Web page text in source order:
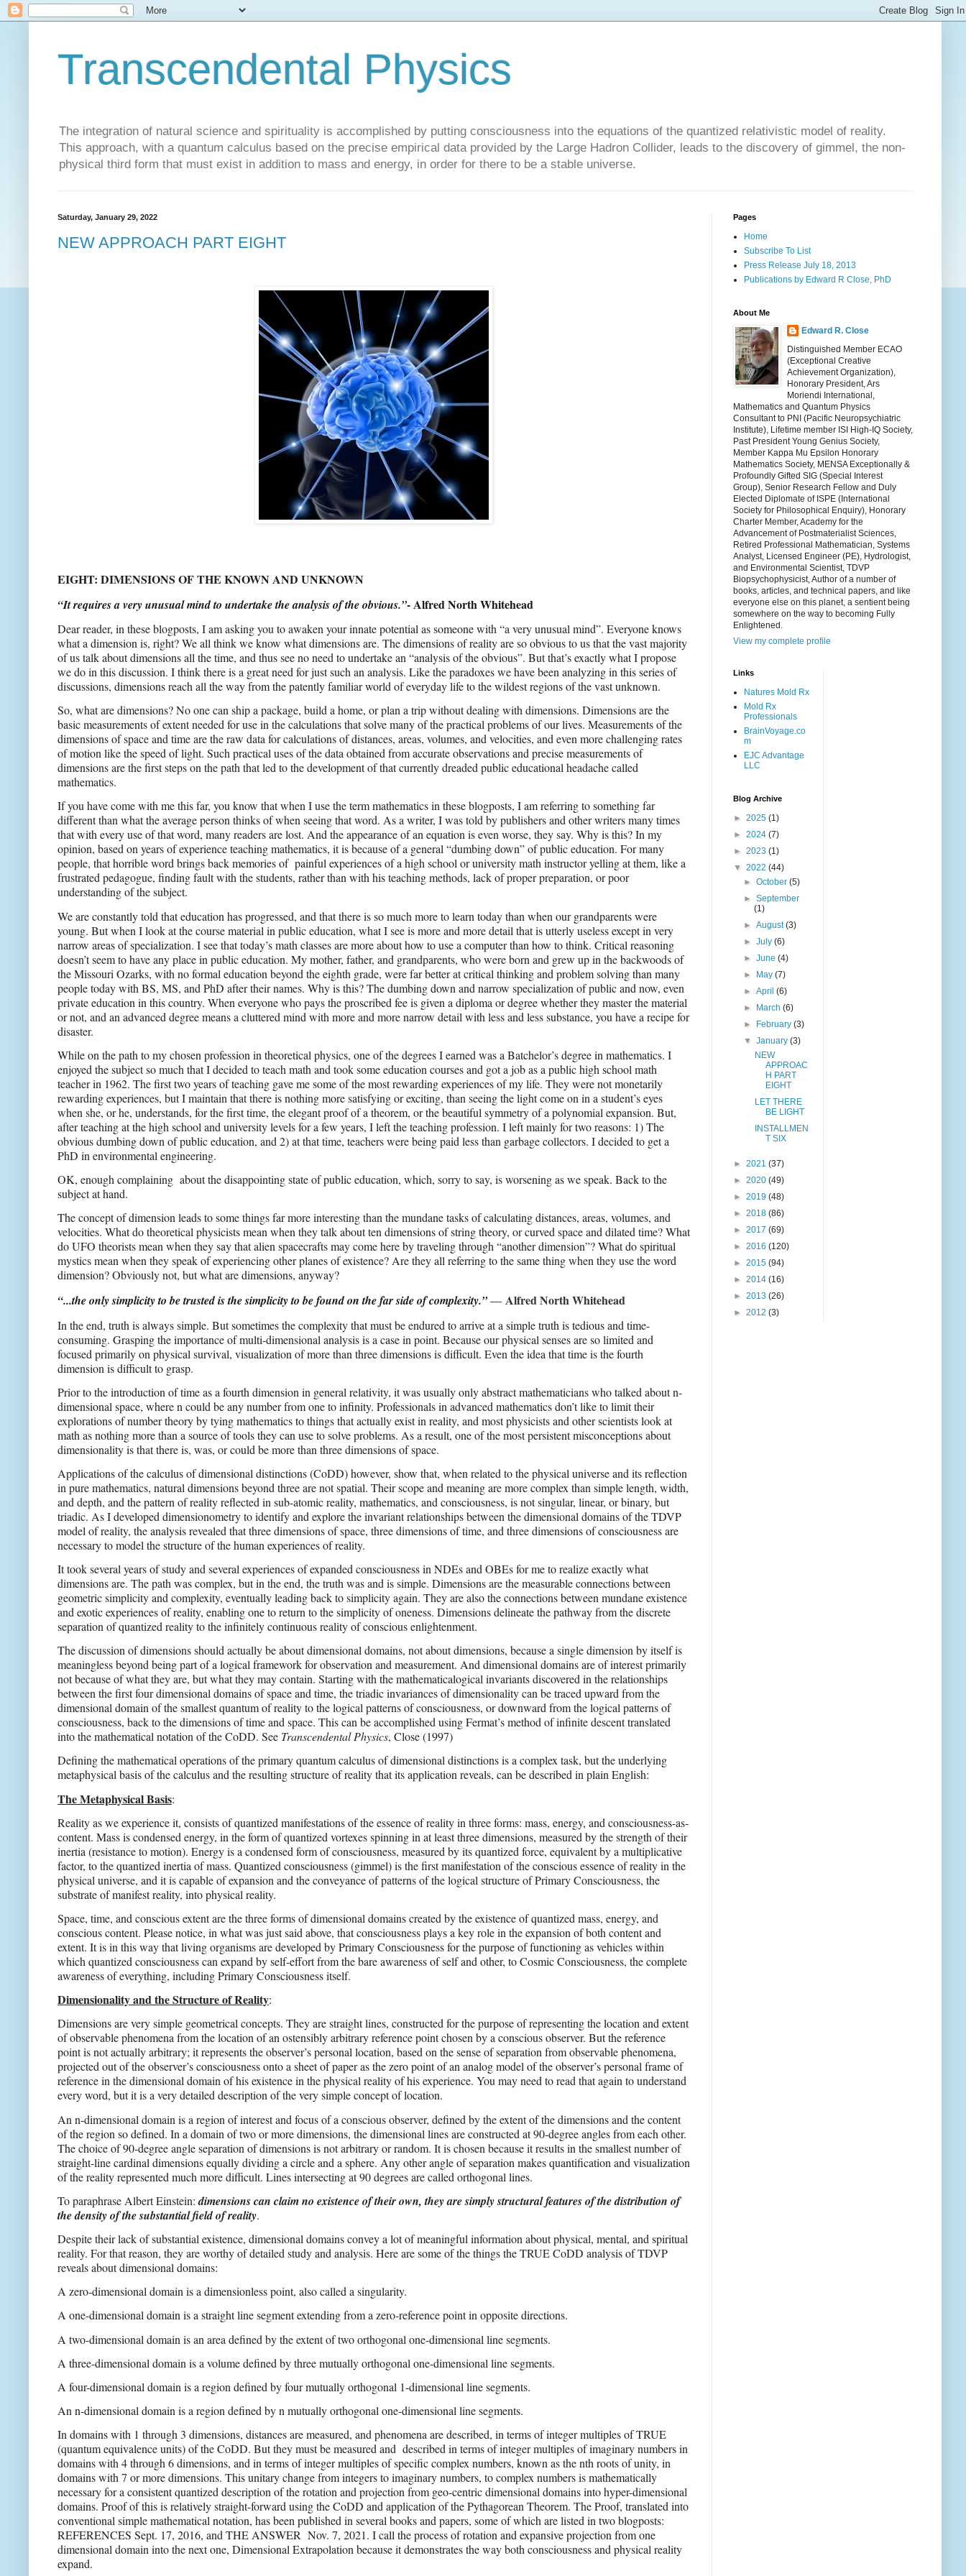
Transcendental Physics
The integration of natural science and spirituality is accomplished by putting consciousness into the equations of the quantized relativistic model of reality.
This approach, with a quantum calculus based on the precise empirical data provided by the Large Hadron Collider, leads to the discovery of gimmel, the non-
physical third form that must exist in addition to mass and energy, in order for there to be a stable universe.
Saturday, January 29, 2022
NEW APPROACH PART EIGHT
EIGHT: DIMENSIONS OF THE KNOWN AND UNKNOWN
“It requires a very unusual mind to undertake the analysis of the obvious.”- Alfred North Whitehead
Dear reader, in these blogposts, I am asking you to awaken your innate potential as someone with “a very unusual mind”. Everyone knows
what a dimension is, right? We all think we know what dimensions are. The dimensions of reality are so obvious to us that the vast majority
of us talk about dimensions all the time, and thus see no need to undertake an “analysis of the obvious”. But that’s exactly what I propose
we do in this discussion. I think there is a great need for just such an analysis. Like the paradoxes we have been analyzing in this series of
discussions, dimensions reach all the way from the patently familiar world of everyday life to the wildest regions of the vast unknown.
So, what are dimensions? No one can ship a package, build a home, or plan a trip without dealing with dimensions. Dimensions are the
basic measurements of extent needed for use in the calculations that solve many of the practical problems of our lives. Measurements of the
dimensions of space and time are the raw data for calculations of distances, areas, volumes, and velocities, and even more challenging rates
of motion like the speed of light. Such practical uses of the data obtained from accurate observations and precise measurements of
dimensions are the first steps on the path that led to the development of that currently dreaded public educational headache called
mathematics.
If you have come with me this far, you know that when I use the term mathematics in these blogposts, I am referring to something far
different than what the average person thinks of when seeing that word. As a writer, I was told by publishers and other writers many times
that with every use of that word, many readers are lost. And the appearance of an equation is even worse, they say. Why is this? In my
opinion, based on years of experience teaching mathematics, it is because of a general “dumbing down” of public education. For many
people, that horrible word brings back memories of painful experiences of a high school or university math instructor yelling at them, like a
frustrated pedagogue, finding fault with the students, rather than with his teaching methods, lack of proper preparation, or poor
understanding of the subject.
We are constantly told that education has progressed, and that there is so much more to learn today than when our grandparents were
young. But when I look at the course material in public education, what I see is more and more detail that is utterly useless except in very
narrow areas of specialization. I see that today’s math classes are more about how to use a computer than how to think. Critical reasoning
doesn’t seem to have any place in public education. My mother, father, and grandparents, who were born and grew up in the backwoods of
the Missouri Ozarks, with no formal education beyond the eighth grade, were far better at critical thinking and problem solving than many
people today with BS, MS, and PhD after their names. Why is this? The dumbing down and narrow specialization of public and now, even
private education in this country. When everyone who pays the proscribed fee is given a diploma or degree whether they master the material
or not, and an advanced degree means a cluttered mind with more and more narrow detail with less and less substance, you have a recipe for
disaster.
While on the path to my chosen profession in theoretical physics, one of the degrees I earned was a Batchelor’s degree in mathematics. I
enjoyed the subject so much that I decided to teach math and took some education courses and got a job as a public high school math
teacher in 1962. The first two years of teaching gave me some of the most rewarding experiences of my life. They were not monetarily
rewarding experiences, but I maintain that there is nothing more satisfying or exciting, than seeing the light come on in a student’s eyes
when she, or he, understands, for the first time, the elegant proof of a theorem, or the beautiful symmetry of a polynomial expansion. But,
after teaching at the high school and university levels for a few years, I left the teaching profession. I left mainly for two reasons: 1) The
obvious dumbing down of public education, and 2) at that time, teachers were being paid less than garbage collectors. I decided to get a
PhD in environmental engineering.
OK, enough complaining about the disappointing state of public education, which, sorry to say, is worsening as we speak. Back to the
subject at hand.
The concept of dimension leads to some things far more interesting than the mundane tasks of calculating distances, areas, volumes, and
velocities. What do theoretical physicists mean when they talk about ten dimensions of string theory, or curved space and dilated time? What
do UFO theorists mean when they say that alien spacecrafts may come here by traveling through “another dimension”? What do spiritual
mystics mean when they speak of experiencing other planes of existence? Are they all referring to the same thing when they use the word
dimension? Obviously not, but what are dimensions, anyway?
“...the only simplicity to be trusted is the simplicity to be found on the far side of complexity.”― Alfred North Whitehead
In the end, truth is always simple. But sometimes the complexity that must be endured to arrive at a simple truth is tedious and time-
consuming. Grasping the importance of multi-dimensional analysis is a case in point. Because our physical senses are so limited and
focused primarily on physical survival, visualization of more than three dimensions is difficult. Even the idea that time is the fourth
dimension is difficult to grasp.
Prior to the introduction of time as a fourth dimension in general relativity, it was usually only abstract mathematicians who talked about n-
dimensional space, where n could be any number from one to infinity. Professionals in advanced mathematics don’t like to limit their
explorations of number theory by tying mathematics to things that actually exist in reality, and most physicists and other scientists look at
math as nothing more than a source of tools they can use to solve problems. As a result, one of the most persistent misconceptions about
dimensionality is that there is, was, or could be more than three dimensions of space.
Applications of the calculus of dimensional distinctions (CoDD) however, show that, when related to the physical universe and its reflection
in pure mathematics, natural dimensions beyond three are not spatial. Their scope and meaning are more complex than simple length, width,
and depth, and the pattern of reality reflected in sub-atomic reality, mathematics, and consciousness, is not singular, linear, or binary, but
triadic. As I developed dimensionometry to identify and explore the invariant relationships between the dimensional domains of the TDVP
model of reality, the analysis revealed that three dimensions of space, three dimensions of time, and three dimensions of consciousness are
necessary to model the structure of the human experiences of reality.
It took several years of study and several experiences of expanded consciousness in NDEs and OBEs for me to realize exactly what
dimensions are. The path was complex, but in the end, the truth was and is simple. Dimensions are the measurable connections between
geometric simplicity and complexity, eventually leading back to simplicity again. They are also the connections between mundane existence
and exotic experiences of reality, enabling one to return to the simplicity of oneness. Dimensions delineate the pathway from the discrete
separation of quantized reality to the infinitely continuous reality of conscious enlightenment.
The discussion of dimensions should actually be about dimensional domains, not about dimensions, because a single dimension by itself is
meaningless beyond being part of a logical framework for observation and measurement. And dimensional domains are of interest primarily
not because of what they are, but what they may contain. Starting with the mathematicalogical invariants discovered in the relationships
between the first four dimensional domains of space and time, the triadic invariances of dimensionality can be traced upward from the
dimensional domain of the smallest quantum of reality to the logical patterns of consciousness, or downward from the logical patterns of
consciousness, back to the dimensions of time and space. This can be accomplished using Fermat’s method of infinite descent translated
into the mathematical notation of the CoDD. See Transcendental Physics, Close (1997)
Defining the mathematical operations of the primary quantum calculus of dimensional distinctions is a complex task, but the underlying
metaphysical basis of the calculus and the resulting structure of reality that its application reveals, can be described in plain English:
The Metaphysical Basis:
Reality as we experience it, consists of quantized manifestations of the essence of reality in three forms: mass, energy, and consciousness-as-
content. Mass is condensed energy, in the form of quantized vortexes spinning in at least three dimensions, measured by the strength of their
inertia (resistance to motion). Energy is a condensed form of consciousness, measured by its quantized force, equivalent by a multiplicative
factor, to the quantized inertia of mass. Quantized consciousness (gimmel) is the first manifestation of the conscious essence of reality in the
physical universe, and it is capable of expansion and the conveyance of patterns of the logical structure of Primary Consciousness, the
substrate of manifest reality, into physical reality.
Space, time, and conscious extent are the three forms of dimensional domains created by the existence of quantized mass, energy, and
conscious content. Please notice, in what was just said above, that consciousness plays a key role in the expansion of both content and
extent. It is in this way that living organisms are developed by Primary Consciousness for the purpose of functioning as vehicles within
which quantized consciousness can expand by self-effort from the bare awareness of self and other, to Cosmic Consciousness, the complete
awareness of everything, including Primary Consciousness itself.
Dimensionality and the Structure of Reality:
Dimensions are very simple geometrical concepts. They are straight lines, constructed for the purpose of representing the location and extent
of observable phenomena from the location of an ostensibly arbitrary reference point chosen by a conscious observer. But the reference
point is not actually arbitrary; it represents the observer’s personal location, based on the sense of separation from observable phenomena,
projected out of the observer’s consciousness onto a sheet of paper as the zero point of an analog model of the observer’s personal frame of
reference in the dimensional domain of his existence in the physical reality of his experience. You may need to read that again to understand
every word, but it is a very detailed description of the very simple concept of location.
An n-dimensional domain is a region of interest and focus of a conscious observer, defined by the extent of the dimensions and the content
of the region so defined. In a domain of two or more dimensions, the dimensional lines are constructed at 90-degree angles from each other.
The choice of 90-degree angle separation of dimensions is not arbitrary or random. It is chosen because it results in the smallest number of
straight-line cardinal dimensions equally dividing a circle and a sphere. Any other angle of separation makes quantification and visualization
of the reality represented much more difficult. Lines intersecting at 90 degrees are called orthogonal lines.
To paraphrase Albert Einstein:dimensions can claim no existence of their own, they are simply structural features of the distribution of
the density of the substantial field of reality.
Despite their lack of substantial existence, dimensional domains convey a lot of meaningful information about physical, mental, and spiritual
reality. For that reason, they are worthy of detailed study and analysis. Here are some of the things the TRUE CoDD analysis of TDVP
reveals about dimensional domains:
A zero-dimensional domain is a dimensionless point, also called a singularity.
A one-dimensional domain is a straight line segment extending from a zero-reference point in opposite directions.
A two-dimensional domain is an area defined by the extent of two orthogonal one-dimensional line segments.
A three-dimensional domain is a volume defined by three mutually orthogonal one-dimensional line segments.
A four-dimensional domain is a region defined by four mutually orthogonal 1-dimensional line segments.
An n-dimensional domain is a region defined by n mutually orthogonal one-dimensional line segments.
In domains with 1 through 3 dimensions, distances are measured, and phenomena are described, in terms of integer multiples of TRUE
(quantum equivalence units) of the CoDD. But they must be measured and described in terms of integer multiples of imaginary numbers in
domains with 4 through 6 dimensions, and in terms of integer multiples of specific complex numbers, known as the nth roots of unity, in
domains with 7 or more dimensions. This unitary change from integers to imaginary numbers, to complex numbers is mathematically
necessary for a consistent quantized description of the rotation and projection from geo-centric dimensional domains into hyper-dimensional
domains. Proof of this is relatively straight-forward using the CoDD and application of the Pythagorean Theorem. The Proof, translated into
conventional simple mathematical notation, has been published in several books and papers, some of which are listed in two blogposts:
REFERENCES Sept. 17, 2016, and THE ANSWER Nov. 7, 2021. I call the process of rotation and expansive projection from one
dimensional domain into the next one, Dimensional Extrapolation because it demonstrates the way both consciousness and physical reality
expand.
Pages
Home
Subscribe To List
Press Release July 18, 2013
Publications by Edward R Close, PhD
About Me
Edward R. Close
Distinguished Member ECAO
(Exceptional Creative
Achievement Organization),
Honorary President, Ars
Moriendi International,
Mathematics and Quantum Physics
Consultant to PNI (Pacific Neuropsychiatric
Institute), Lifetime member ISI High-IQ Society,
Past President Young Genius Society,
Member Kappa Mu Epsilon Honorary
Mathematics Society, MENSA Exceptionally &
Profoundly Gifted SIG (Special Interest
Group), Senior Research Fellow and Duly
Elected Diplomate of ISPE (International
Society for Philosophical Enquiry), Honorary
Charter Member, Academy for the
Advancement of Postmaterialist Sciences,
Retired Professional Mathematician, Systems
Analyst, Licensed Engineer (PE), Hydrologist,
and Environmental Scientist, TDVP
Biopsychophysicist, Author of a number of
books, articles, and technical papers, and like
everyone else on this planet, a sentient being
somewhere on the way to becoming Fully
Enlightened.
View my complete profile
Links
Natures Mold Rx
Mold Rx
Professionals
BrainVoyage.co
m
EJC Advantage
LLC
Blog Archive
► 2025 (1)
► 2024 (7)
► 2023 (1)
▼ 2022 (44)
►October(5)
►September
(1)
►August(3)
►July(6)
►June(4)
►
May(7)
►April(6)
►
March(6)
►
February(3)
▼January(3)
NEW
APPROAC
H PART
EIGHT
LET THERE
BE LIGHT
INSTALLMEN
T SIX
► 2021 (37)
► 2020 (49)
► 2019 (48)
► 2018 (86)
► 2017 (69)
► 2016 (120)
► 2015 (94)
► 2014 (16)
► 2013 (26)
► 2012 (3)